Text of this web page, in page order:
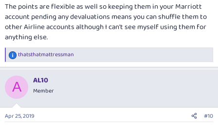
The points are flexible as well so keeping them in your Marriott
account pending any devaluations means you can shuffle them to
other Airline accounts although I can't see myself using them for
anything else.
R
e
c
i
s
thatsthatmattressman
A AL10
Member
Apr 25, 2019 #10